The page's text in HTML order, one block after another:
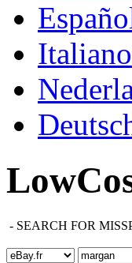
Italiano
- SEARCH FOR